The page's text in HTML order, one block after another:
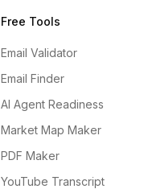
Free Tools
Email Validator
Email Finder
AI Agent Readiness
Market Map Maker
PDF Maker
YouTube Transcript